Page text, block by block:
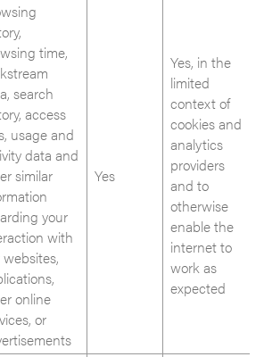
time,
search
access
usage and
data and
similar
your
with
online
or
Yes
Yes, in the
limited
context of
cookies and
analytics
providers
and to
otherwise
enable the
internet to
work as
expected